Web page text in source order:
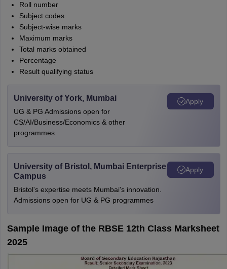
Roll number
Subject codes
Subject-wise marks
Maximum marks
Total marks obtained
Percentage
Result qualifying status
University of York, Mumbai
UG & PG Admissions open for
CS/AI/Business/Economics & other
programmes.
Apply
University of Bristol, Mumbai Enterprise
Campus
Bristol's expertise meets Mumbai's innovation.
Admissions open for UG & PG programmes
Apply
Sample Image of the RBSE 12th Class Marksheet
2025